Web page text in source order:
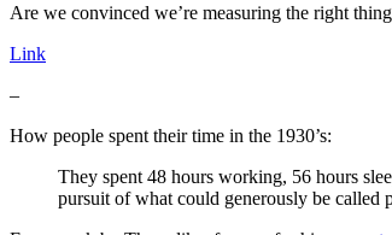
Are we convinced we’re measuring the right
Link
–
How people spent their time in the 1930’s:
They spent 48 hours working, 56 hours
pursuit of what could generously be called